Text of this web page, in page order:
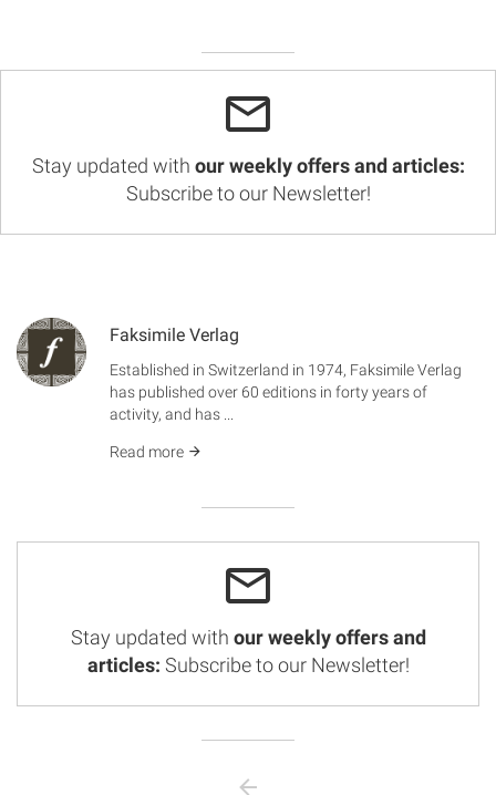
Stay updated with our weekly offers and articles:
Subscribe to our Newsletter!
Faksimile Verlag
Established in Switzerland in 1974, Faksimile Verlag
has published over 60 editions in forty years of
activity, and has ...
Read more
Stay updated with our weekly offers and
articles: Subscribe to our Newsletter!